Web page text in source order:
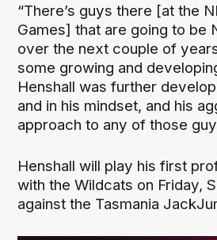
“There’s guys there [at the
Games] that are going to be
over the next couple of
some growing and
Henshall was further
and in his mindset, and his
approach to any of those
Henshall will play his first
with the Wildcats on Friday,
against the Tasmania